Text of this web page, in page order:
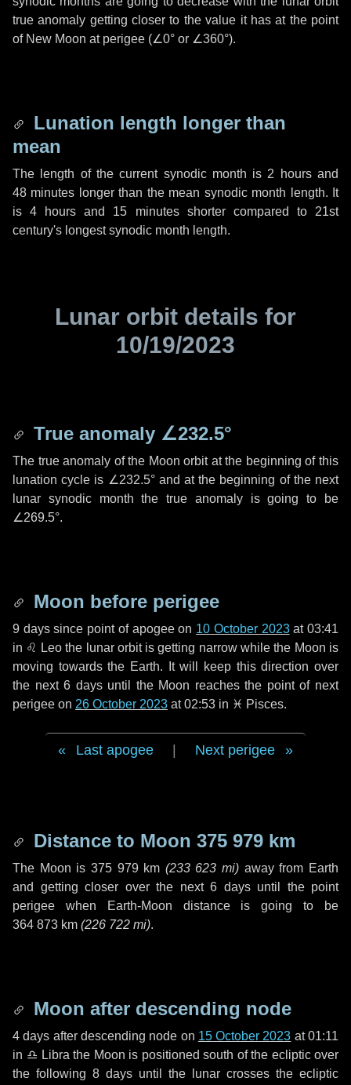
true anomaly getting closer to the value it has at the point
of New Moon at perigee (∠0° or ∠360°).
Lunation length longer than
mean
The length of the current synodic month is 2 hoursand
48 minutes longer than the mean synodic month length. It
is4 hours and 15 minutesshorter compared to 21st
century's longest synodic month length.
Lunar orbit details for
10/19/2023
True anomaly ∠232.5°
The true anomaly of the Moon orbit at the beginning of this
lunation cycle is ∠232.5°and at the beginning of the next
lunar synodic month the true anomaly is going to be
∠269.5°.
Moon before perigee
9 dayssince point of apogee on 10 October 2023at 03:41
in ♌ Leothe lunar orbit is getting narrow while the Moon is
moving towards the Earth. It will keep this direction over
the next6 daysuntil the Moon reaches the point of next
perigee on 26 October 2023 at 02:53 in ♓ Pisces.
Last apogee Next perigee
Distance to Moon 375 979 km
The Moon is 375 979 km (233 623 mi) away from Earth
and getting closer over the next 6 daysuntil the point
perigee when Earth-Moon distance is going to be
364 873 km (226 722 mi).
Moon after descending node
4 days after descending node on 15 October 2023 at 01:11
in ♎ Libra the Moon is positioned south of the ecliptic over
the following 8 days until the lunar crosses the ecliptic